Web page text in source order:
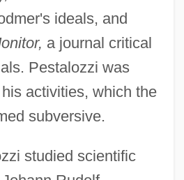
ideals, and
a journal critical
Pestalozzi was
activities, which the
subversive.
studied scientific